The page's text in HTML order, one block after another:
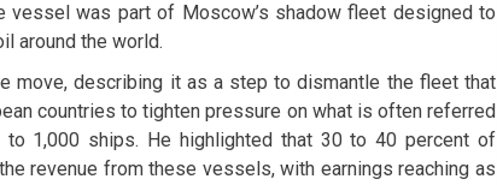
vessel was part of Moscow’s shadow fleet designed to
around the world.
move, describing it as a step to dismantle the fleet that
countries to tighten pressure on what is often referred
1,000 ships. He highlighted that 30 to 40 percent of
revenue from these vessels, with earnings reaching as